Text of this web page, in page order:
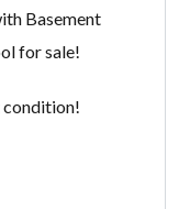
Basement
for sale!
condition!